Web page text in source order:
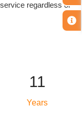
regardless of
14
Years